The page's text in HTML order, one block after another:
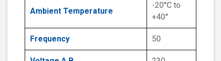
Ambient Temperature
-20°C to
+40°
Frequency 50